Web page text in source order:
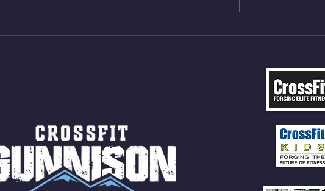
Shuttles 10 V-Ups *NOTE BRING
18/15cal Row 12 Burpee Over